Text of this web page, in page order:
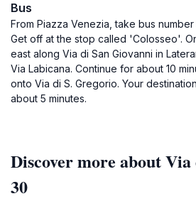
Bus
From Piazza Venezia, take bus
Get off at the stop called 'Colosseo'.
east along Via di San Giovanni in
Via Labicana. Continue for about 10
onto Via di S. Gregorio. Your
about 5 minutes.
Discover more about
30